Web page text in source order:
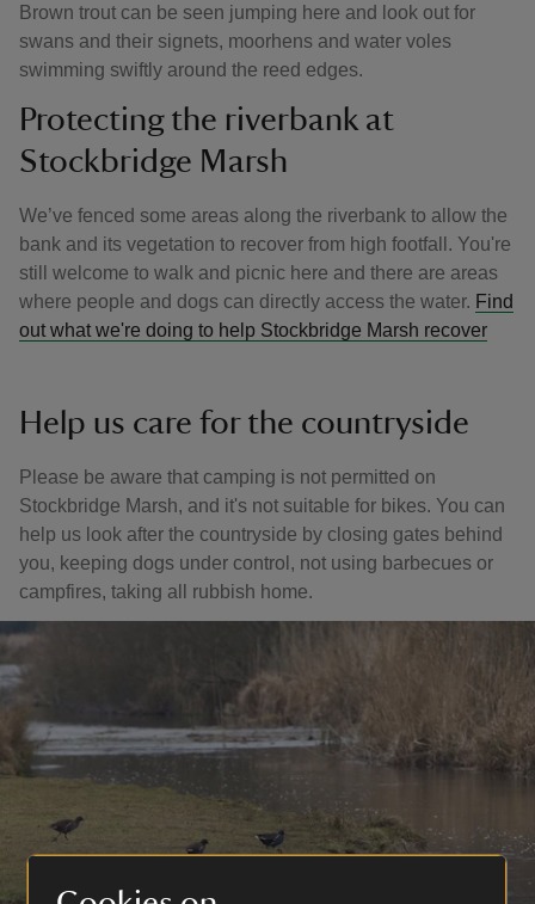
Brown trout can be seen jumping here and look out for
swans and their signets, moorhens and water voles
swimming swiftly around the reed edges.
Protecting the riverbank at
Stockbridge Marsh
We’ve fenced some areas along the riverbank to allow the
bank and its vegetation to recover from high footfall. You're
still welcome to walk and picnic here and there are areas
where people and dogs can directly access the water. Find
out what we're doing to help Stockbridge Marsh recover
Help us care for the countryside
Please be aware that camping is not permitted on
Stockbridge Marsh, and it's not suitable for bikes. You can
help us look after the countryside by closing gates behind
you, keeping dogs under control, not using barbecues or
campfires, taking all rubbish home.